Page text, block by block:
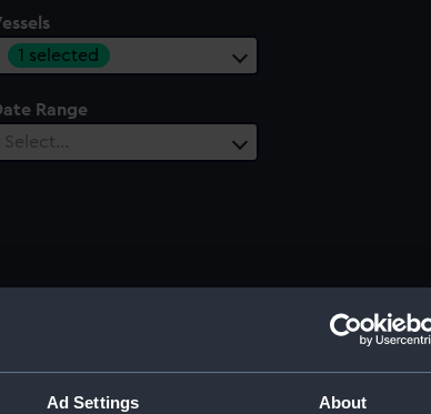
Ad Settings About
1 selected
Range
Select…